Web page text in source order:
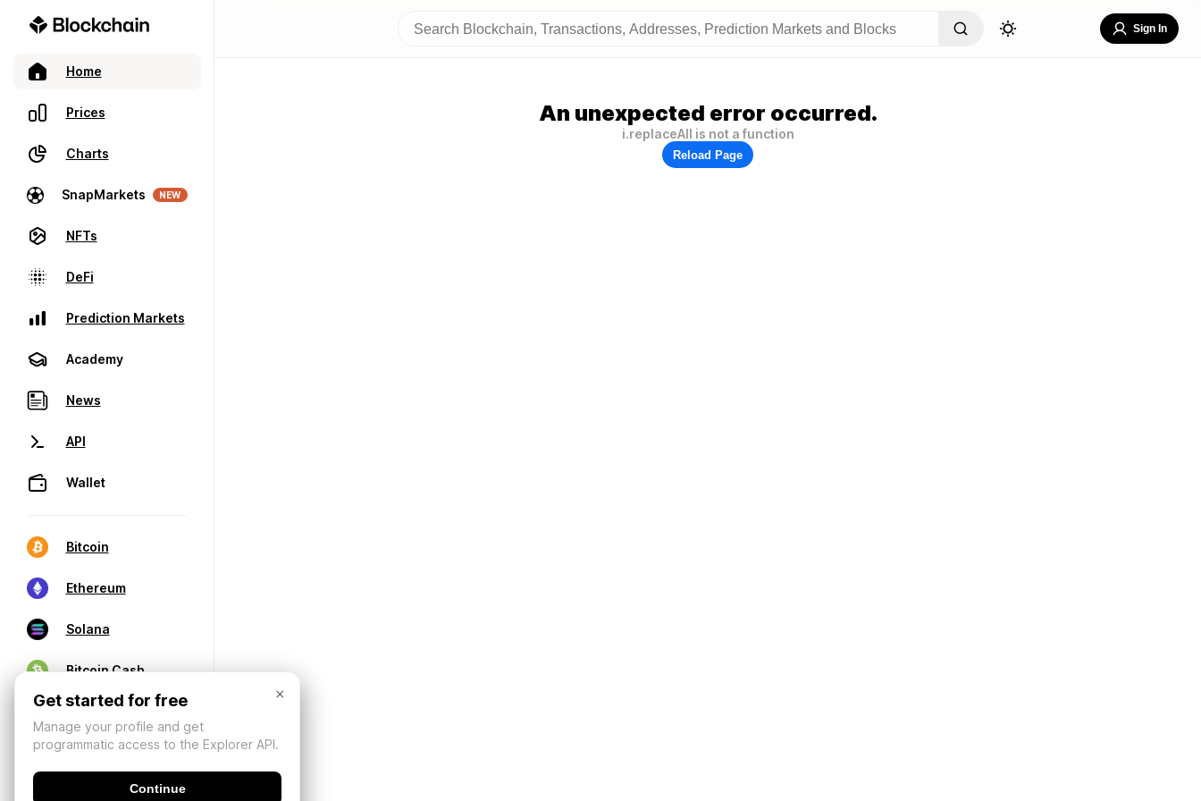
Home
Prices
Charts
SnapMarkets NEW
NFTs
DeFi
Prediction Markets
Academy
News
API
Wallet
Bitcoin
Ethereum
Solana
Bitcoin Cash
Sign In
An unexpected error occurred.
i.replaceAll is not a function
Reload Page
×
Get started for free
Manage your profile and get
programmatic access to the Explorer API.
Continue